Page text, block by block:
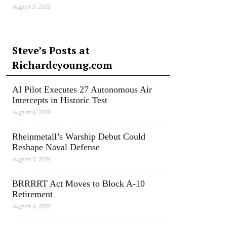
August 5, 2026
Steve’s Posts at
Richardcyoung.com
AI Pilot Executes 27 Autonomous Air
Intercepts in Historic Test
August 6, 2026
Rheinmetall’s Warship Debut Could
Reshape Naval Defense
August 5, 2026
BRRRRT Act Moves to Block A-10
Retirement
August 4, 2026